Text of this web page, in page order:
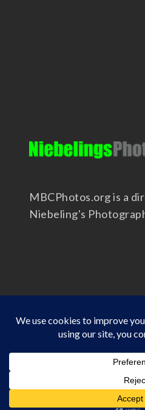
MBCPhotos.org is a
Niebeling's
Copyright 2025 -